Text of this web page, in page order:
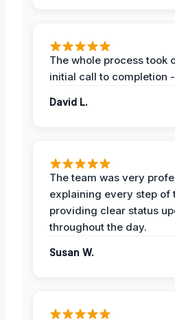
The whole process took
initial call to completion
David L.
The team was very
explaining every step of
providing clear status
throughout the day.
Susan W.